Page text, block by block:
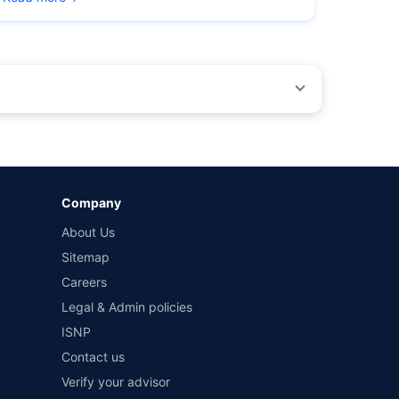
conditions of select insurers.
Repair warranty on parts at the sole discretion
Company
About Us
Sitemap
Careers
Legal & Admin policies
ISNP
Contact us
Verify your advisor